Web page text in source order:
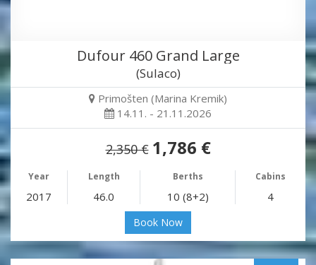
Dufour 460 Grand Large
(Sulaco)
Primošten (Marina Kremik)
14.11. - 21.11.2026
2,350 € 1,786 €
Year Length Berths Cabins
2017 46.0 10 (8+2) 4
Book Now